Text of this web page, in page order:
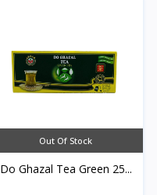
Out Of Stock
Do Ghazal Tea Green 25...